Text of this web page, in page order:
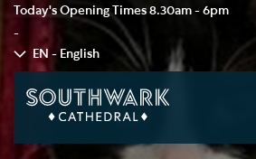
Today's Opening Times 8.30am - 6pm
-
EN - English